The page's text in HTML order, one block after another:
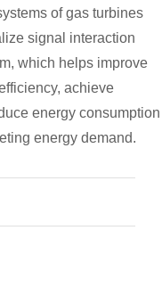
of gas turbines
signal interaction
which helps improve
achieve
energy consumption
energy demand.